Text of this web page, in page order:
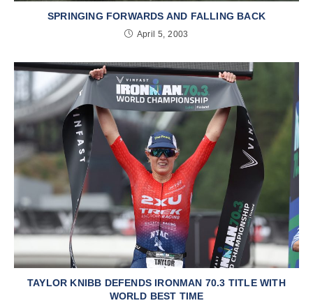
SPRINGING FORWARDS AND FALLING BACK
April 5, 2003
TAYLOR KNIBB DEFENDS IRONMAN 70.3 TITLE WITH
WORLD BEST TIME